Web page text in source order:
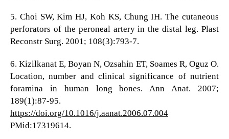
5. Choi SW, Kim HJ, Koh KS, Chung IH. The cutaneous
perforators of the peroneal artery in the distal leg. Plast
Reconstr Surg. 2001; 108(3):793-7.
6. Kizilkanat E, Boyan N, Ozsahin ET, Soames R, Oguz O.
Location, number and clinical significance of nutrient
foramina in human long bones. Ann Anat. 2007;
189(1):87-95.
https://doi.org/10.1016/j.aanat.2006.07.004
PMid:17319614.